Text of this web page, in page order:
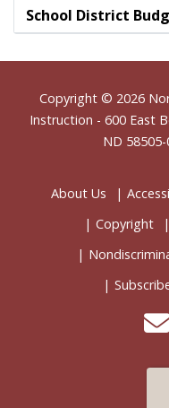
School District
Footer
Copyright © 2026
Instruction - 600 East
ND
About Us
Copyright